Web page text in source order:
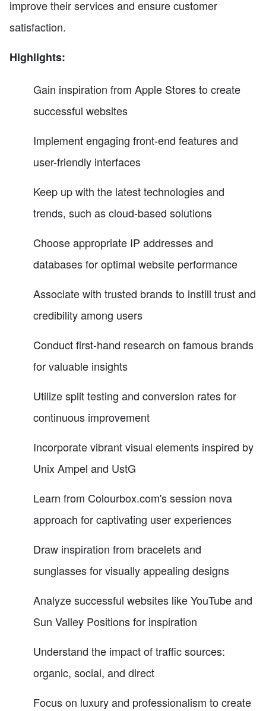
improve their services and ensure customer
satisfaction.
Highlights:
Gain inspiration from Apple Stores to create
successful websites
Implement engaging front-end features and
user-friendly interfaces
Keep up with the latest technologies and
trends, such as cloud-based solutions
Choose appropriate IP addresses and
databases for optimal website performance
Associate with trusted brands to instill trust and
credibility among users
Conduct first-hand research on famous brands
for valuable insights
Utilize split testing and conversion rates for
continuous improvement
Incorporate vibrant visual elements inspired by
Unix Ampel and UstG
Learn from Colourbox.com's session nova
approach for captivating user experiences
Draw inspiration from bracelets and
sunglasses for visually appealing designs
Analyze successful websites like YouTube and
Sun Valley Positions for inspiration
Understand the impact of traffic sources:
organic, social, and direct
Focus on luxury and professionalism to create